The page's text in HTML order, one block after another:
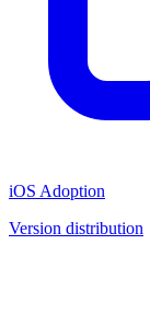
iOS Adoption
Version distribution